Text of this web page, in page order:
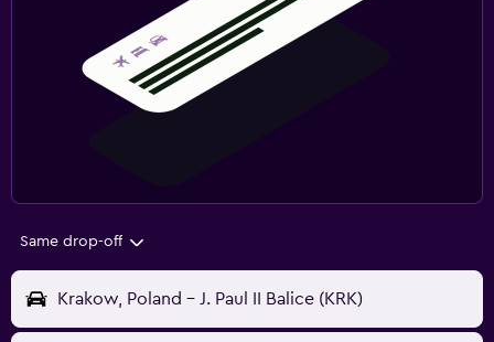
Same drop-off
Krakow, Poland - J. Paul II Balice (KRK)